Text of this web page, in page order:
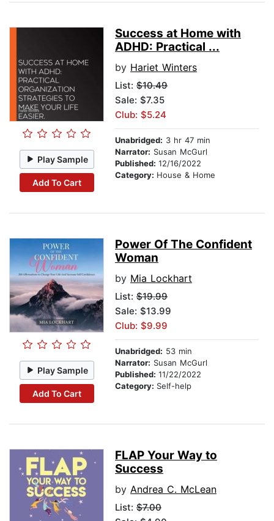
Play Sample
Add To Cart
Success at Home with
ADHD: Practical ...
by Hariet Winters
List: $10.49
Sale: $7.35
Club: $5.24
Unabridged: 3 hr 47 min
Narrator: Susan McGurl
Published: 12/16/2022
Category: House & Home
Play Sample
Add To Cart
Power Of The Confident
Woman
by Mia Lockhart
List: $19.99
Sale: $13.99
Club: $9.99
Unabridged: 53 min
Narrator: Susan McGurl
Published: 11/22/2022
Category: Self-help
FLAP Your Way to
Success
by Andrea C. McLean
List: $7.00